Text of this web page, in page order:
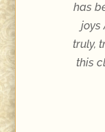
has
joys
truly,
this